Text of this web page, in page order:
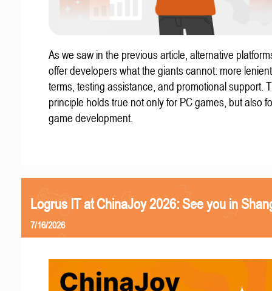
As we saw in the previous article, alternative
offer developers what the giants cannot: more
terms, testing assistance, and promotional support.
principle holds true not only for PC games, but also
game development.
Logrus IT at ChinaJoy 2026: See you in
7/16/2026